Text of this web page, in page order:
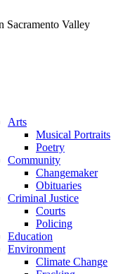
Sacramento Valley
Arts
Musical Portraits
Poetry
Community
Changemaker
Obituaries
Criminal Justice
Courts
Policing
Education
Environment
Climate Change